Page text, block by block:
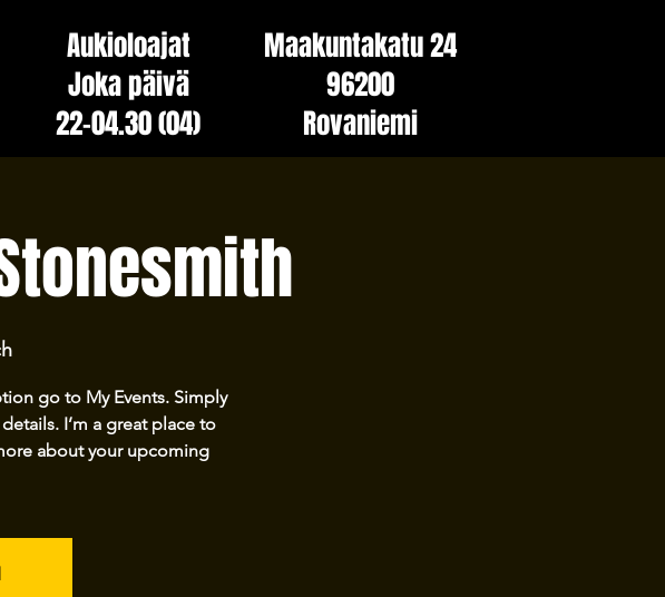
Aukioloajat
Joka päivä
22-04.30 (04)
Maakuntakatu 24
96200
Rovaniemi
go to My Events. Simply
I’m a great place to
about your upcoming